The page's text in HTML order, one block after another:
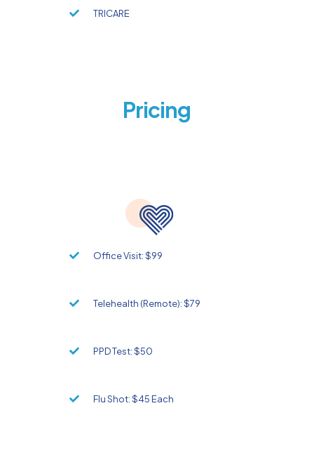
TRICARE
Pricing
Office Visit: $99
Telehealth (Remote): $79
PPD Test: $50
Flu Shot: $45 Each